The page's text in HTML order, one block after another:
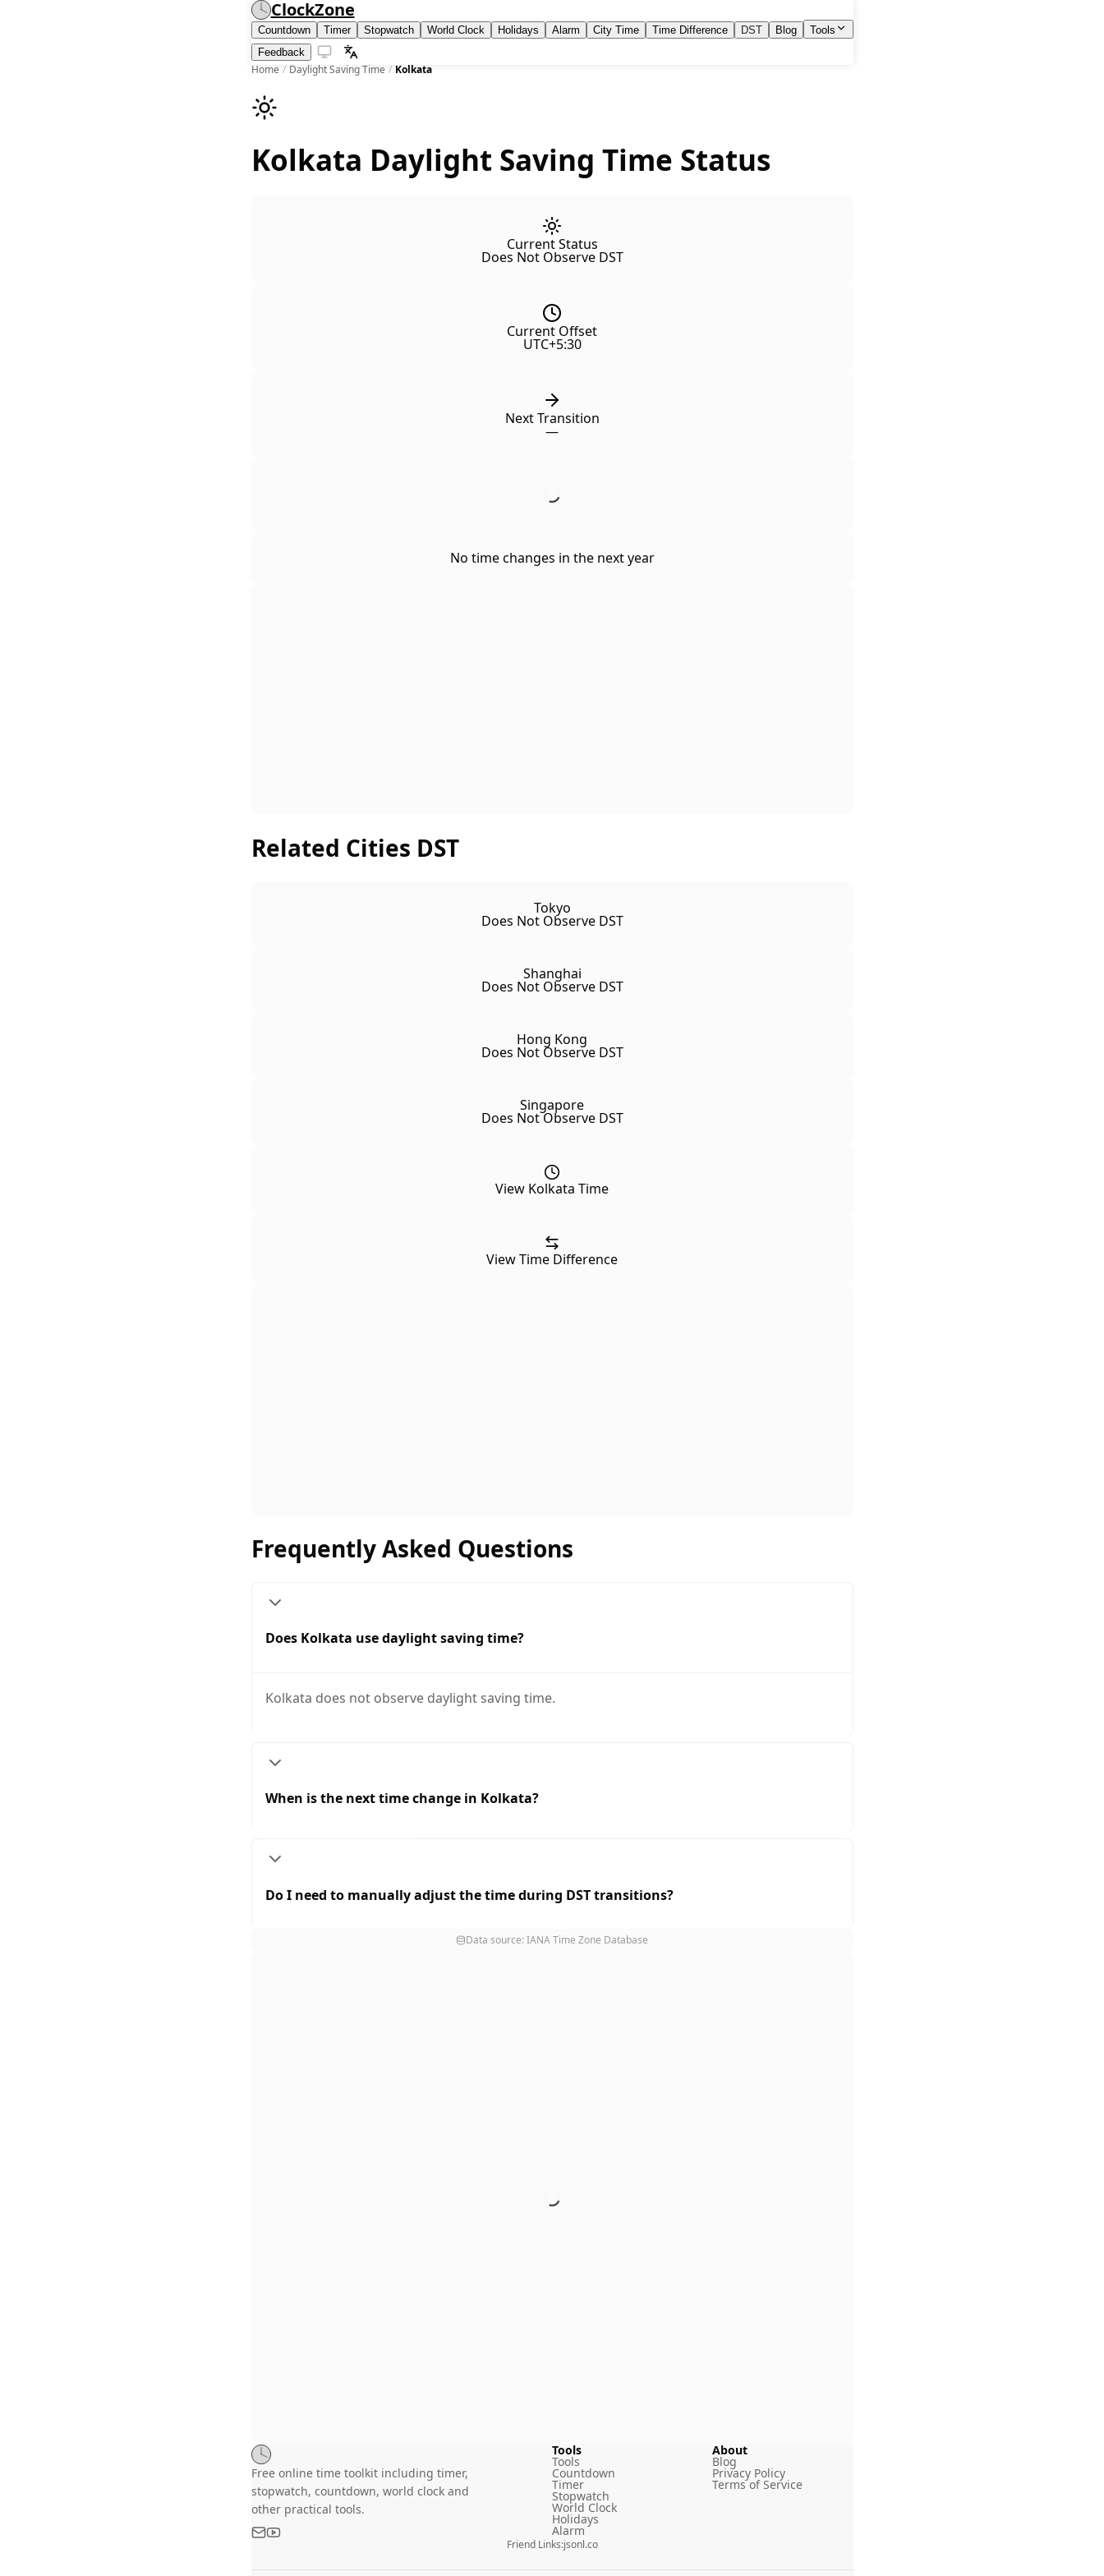
ClockZone
Countdown Timer Stopwatch World Clock Holidays Alarm City Time Time Difference DST Blog
Tools
Feedback
Home / Daylight Saving Time / Kolkata
Kolkata Daylight Saving Time Status
Current Status
Does Not Observe DST
Current Offset
UTC+5:30
Next Transition
—
No time changes in the next year
Related Cities DST
Tokyo
Does Not Observe DST
Shanghai
Does Not Observe DST
Hong Kong
Does Not Observe DST
Singapore
Does Not Observe DST
View Kolkata Time
View Time Difference
Frequently Asked Questions
Does Kolkata use daylight saving time?
Kolkata does not observe daylight saving time.
When is the next time change in Kolkata?
Do I need to manually adjust the time during DST transitions?
Data source: IANA Time Zone Database
Free online time toolkit including timer,
stopwatch, countdown, world clock and
other practical tools.
Tools
Tools
Countdown
Timer
Stopwatch
World Clock
Holidays
Alarm
About
Blog
Privacy Policy
Terms of Service
Friend Links:jsonl.co